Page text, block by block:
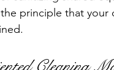
principle that